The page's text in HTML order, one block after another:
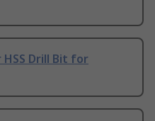
Drill Bit for